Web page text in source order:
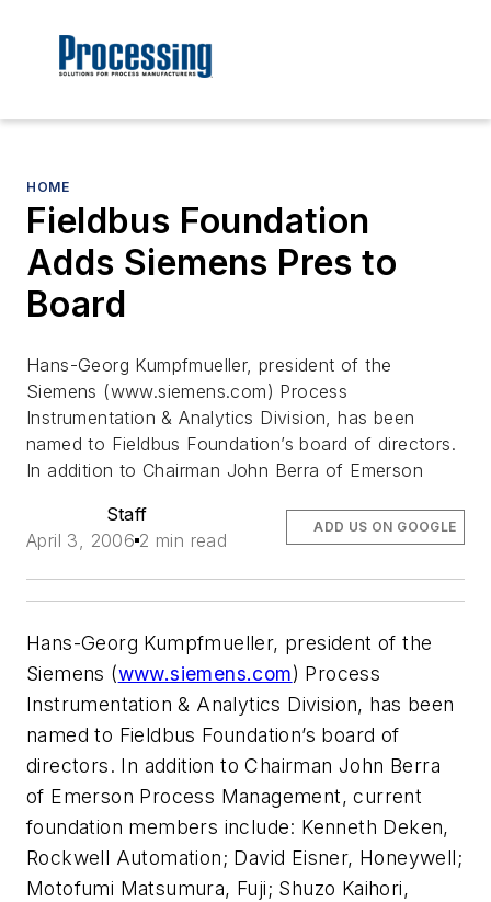
HOME
Fieldbus Foundation
Adds Siemens Pres to
Board
Hans-Georg Kumpfmueller, president of the
Siemens (www.siemens.com) Process
Instrumentation & Analytics Division, has been
named to Fieldbus Foundation’s board of directors.
In addition to Chairman John Berra of Emerson
Staff
April 3, 2006 2 min read
ADD US ON GOOGLE
Hans-Georg Kumpfmueller, president of the
Siemens (www.siemens.com) Process
Instrumentation & Analytics Division, has been
named to Fieldbus Foundation’s board of
directors. In addition to Chairman John Berra
of Emerson Process Management, current
foundation members include: Kenneth Deken,
Rockwell Automation; David Eisner, Honeywell;
Motofumi Matsumura, Fuji; Shuzo Kaihori,